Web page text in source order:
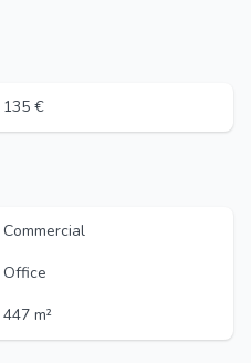
135 €
Commercial
Office
447 m²